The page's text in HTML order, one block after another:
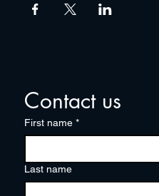
Contact us
First name *
Last name